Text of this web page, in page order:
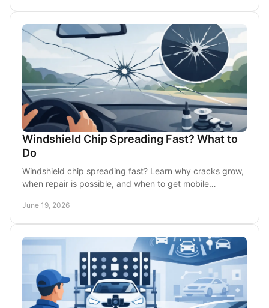
Windshield Chip Spreading Fast? What to
Do
Windshield chip spreading fast? Learn why cracks grow,
when repair is possible, and when to get mobile
June 19, 2026